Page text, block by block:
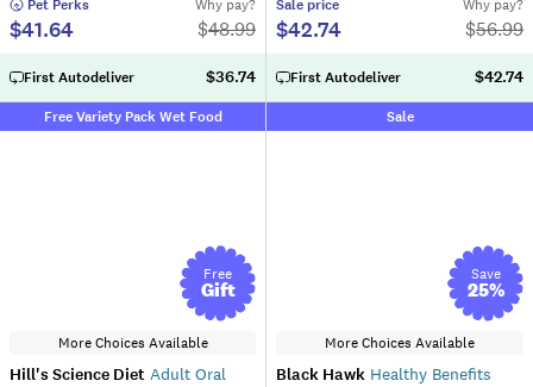
Pet Perks
$41.64
Why pay?
$48.99
First Autodeliver $36.74
Sale price
$42.74
Why pay?
$56.99
First Autodeliver $42.74
Free Variety Pack Wet Food
Free
Gift
More Choices Available
Hill's Science Diet Adult Oral
Sale
Save
25%
More Choices Available
Black Hawk Healthy Benefits